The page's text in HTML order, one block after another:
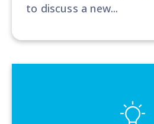
to discuss a new...